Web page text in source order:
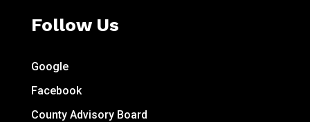
Follow Us
Google
Facebook
County Advisory Board